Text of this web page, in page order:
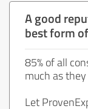
A good
best form
85% of all
much as
Let